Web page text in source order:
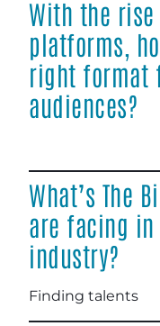
With the
platforms,
right format
audiences?
What’s The
are facing
industry?
Finding talents